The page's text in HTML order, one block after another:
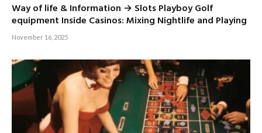
Way of life & Information → Slots Playboy Golf
equipment Inside Casinos: Mixing Nightlife and Playing
November 16, 2025